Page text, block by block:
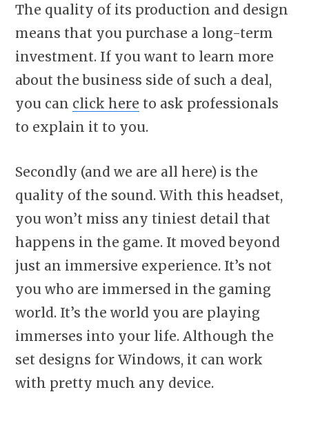
The quality of its production and design
means that you purchase a long-term
investment. If you want to learn more
about the business side of such a deal,
you can click here to ask professionals
to explain it to you.
Secondly (and we are all here) is the
quality of the sound. With this headset,
you won’t miss any tiniest detail that
happens in the game. It moved beyond
just an immersive experience. It’s not
you who are immersed in the gaming
world. It’s the world you are playing
immerses into your life. Although the
set designs for Windows, it can work
with pretty much any device.